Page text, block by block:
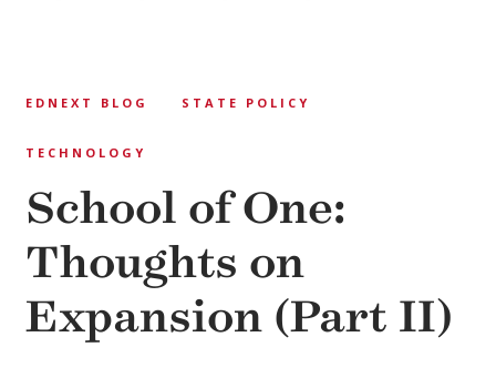
EDNEXT BLOG STATE POLICY
TECHNOLOGY
School of One:
Thoughts on
Expansion (Part II)